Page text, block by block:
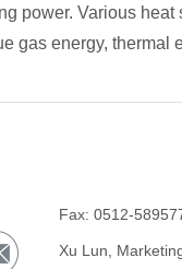
power. Various
gas energy, thermal
Fax: 0512-
Xu Lun,